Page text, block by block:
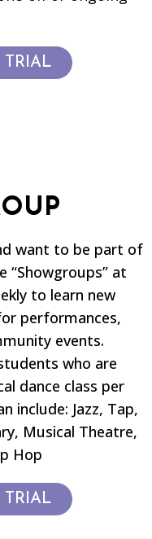
TRIAL
want to be part of
“Showgroups” at
to learn new
performances,
events.
who are
dance class per
include: Jazz, Tap,
Musical Theatre,
Hop
TRIAL